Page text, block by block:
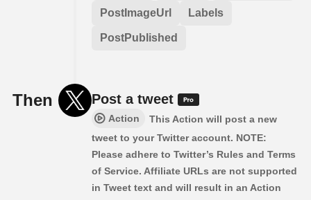
PostImageUrl Labels
PostPublished
Then Post a tweet
Action
This Action will post a new
tweet to your Twitter account. NOTE:
Please adhere to Twitter’s Rules and Terms
of Service. Affiliate URLs are not supported
in Tweet text and will result in an Action